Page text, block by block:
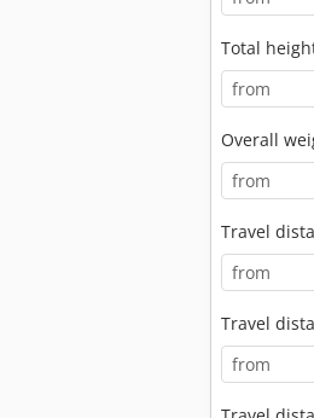
Total
Overall
Travel
Travel